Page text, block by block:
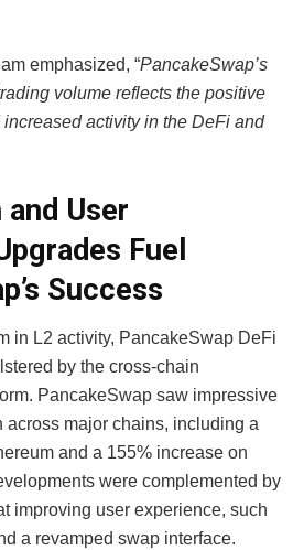
emphasized, “PancakeSwap’s
volume reflects the positive
activity in the DeFi and
User
Fuel
Success
in L2 activity, PancakeSwap DeFi
by the cross-chain
PancakeSwap saw impressive
across major chains, including a
and a 155% increase on
were complemented by
improving user experience, such
a revamped swap interface.